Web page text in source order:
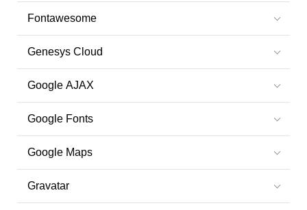
Fontawesome
Genesys Cloud
Google AJAX
Google Fonts
Google Maps
Gravatar